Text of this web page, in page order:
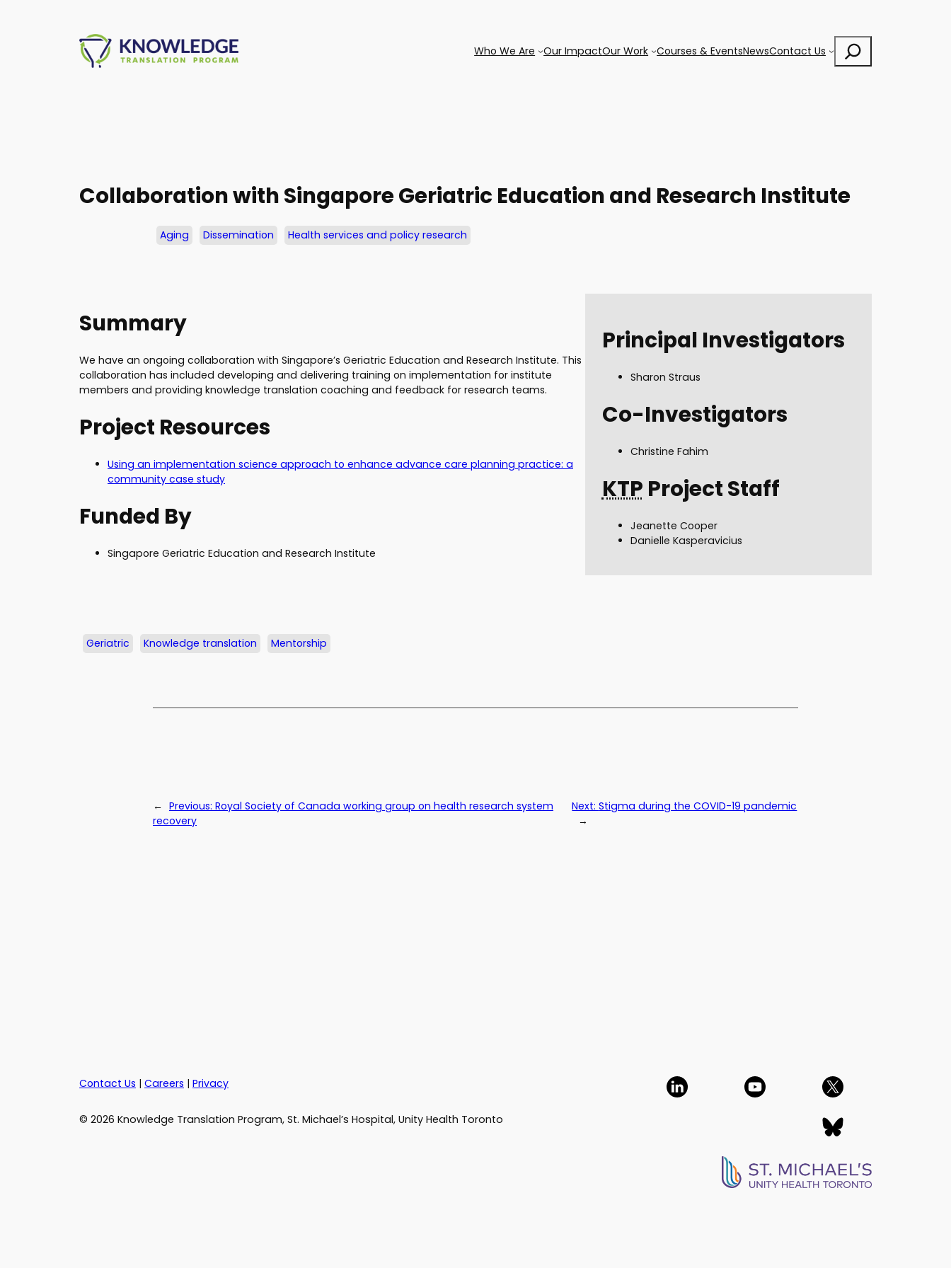
Who We Are Our ImpactOur Work Courses & EventsNewsContact Us
Search
Collaboration with Singapore Geriatric Education and Research Institute
Aging Dissemination Health services and policy research
Summary
We have an ongoing collaboration with Singapore’s Geriatric Education and Research Institute. This
collaboration has included developing and delivering training on implementation for institute
members and providing knowledge translation coaching and feedback for research teams.
Project Resources
Using an implementation science approach to enhance advance care planning practice: a
community case study
Funded By
Singapore Geriatric Education and Research Institute
Principal Investigators
Sharon Straus
Co-Investigators
Christine Fahim
KTP Project Staff
Jeanette Cooper
Danielle Kasperavicius
Geriatric Knowledge translation Mentorship
← Previous: Royal Society of Canada working group on health research system
recovery
Next:Stigma during the COVID-19 pandemic
→
Contact Us | Careers | Privacy
© 2026 Knowledge Translation Program, St. Michael’s Hospital, Unity Health Toronto